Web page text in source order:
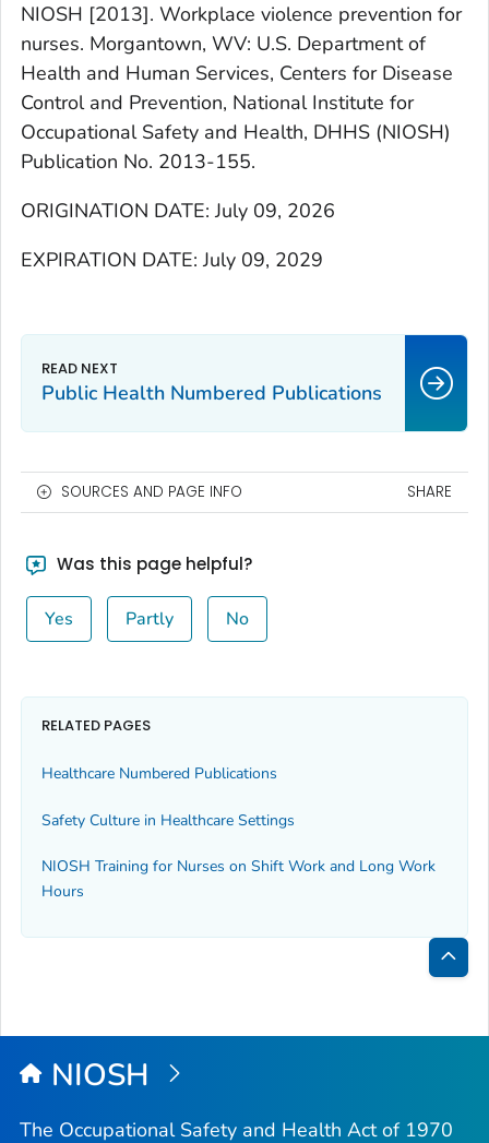
NIOSH [2013]. Workplace violence prevention for
nurses. Morgantown, WV: U.S. Department of
Health and Human Services, Centers for Disease
Control and Prevention, National Institute for
Occupational Safety and Health, DHHS (NIOSH)
Publication No. 2013-155.
ORIGINATION DATE: July 09, 2026
EXPIRATION DATE: July 09, 2029
Public Health Numbered Publications
SOURCES AND PAGE INFO SHARE
Was this page helpful?
Yes Partly No
RELATED PAGES
Healthcare Numbered Publications
Safety Culture in Healthcare Settings
NIOSH Training for Nurses on Shift Work and Long Work
Hours
Back
Top
NIOSH
The Occupational Safety and Health Act of 1970